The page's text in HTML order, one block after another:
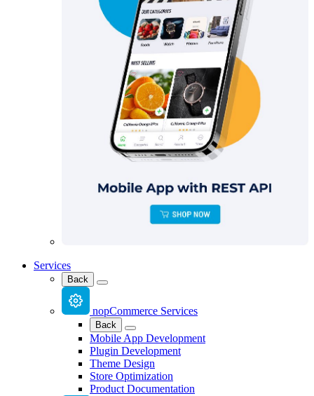
Services
Back
nopCommerce Services
Back
Mobile App Development
Plugin Development
Theme Design
Store Optimization
Product Documentation